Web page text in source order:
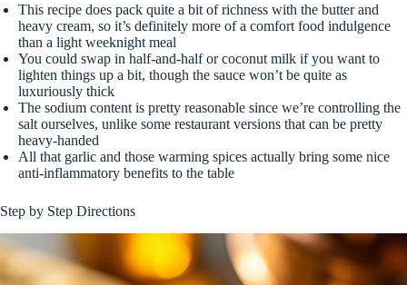
This recipe does pack quite a bit of richness with the butter and
heavy cream, so it’s definitely more of a comfort food indulgence
than a light weeknight meal
You could swap in half-and-half or coconut milk if you want to
lighten things up a bit, though the sauce won’t be quite as
luxuriously thick
The sodium content is pretty reasonable since we’re controlling the
salt ourselves, unlike some restaurant versions that can be pretty
heavy-handed
All that garlic and those warming spices actually bring some nice
anti-inflammatory benefits to the table
Step by Step Directions